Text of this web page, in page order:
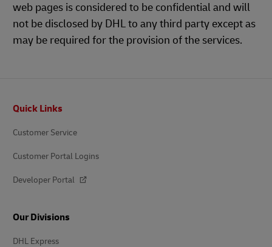
web pages is considered to be confidential and will
not be disclosed by DHL to any third party except as
may be required for the provision of the services.
Quick Links
Customer Service
Customer Portal Logins
Developer Portal
Our Divisions
DHL Express